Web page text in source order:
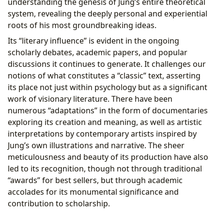
understanding the genesis of Jung’s entire theoretical
system, revealing the deeply personal and experiential
roots of his most groundbreaking ideas.
Its “literary influence” is evident in the ongoing
scholarly debates, academic papers, and popular
discussions it continues to generate. It challenges our
notions of what constitutes a “classic” text, asserting
its place not just within psychology but as a significant
work of visionary literature. There have been
numerous “adaptations” in the form of documentaries
exploring its creation and meaning, as well as artistic
interpretations by contemporary artists inspired by
Jung’s own illustrations and narrative. The sheer
meticulousness and beauty of its production have also
led to its recognition, though not through traditional
“awards” for best sellers, but through academic
accolades for its monumental significance and
contribution to scholarship.